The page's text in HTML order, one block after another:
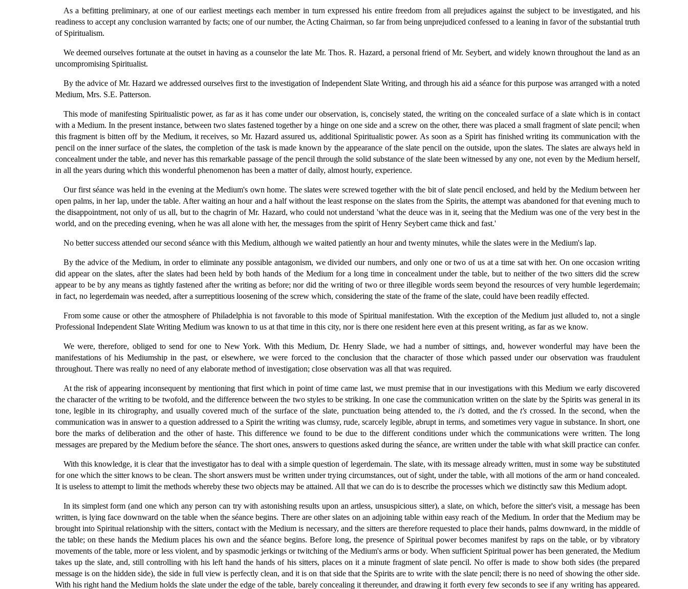
As a befitting preliminary, at one of our earliest meetings each member in turn expressed his entire freedom from all prejudices against the subject to be investigated, and his
readiness to accept any conclusion warranted by facts; one of our number, the Acting Chairman, so far from being unprejudiced confessed to a leaning in favor of the substantial truth
of Spiritualism.
We deemed ourselves fortunate at the outset in having as a counselor the late Mr. Thos. R. Hazard, a personal friend of Mr. Seybert, and widely known throughout the land as an
uncompromising Spiritualist.
By the advice of Mr. Hazard we addressed ourselves first to the investigation of Independent Slate Writing, and through his aid a séance for this purpose was arranged with a noted
Medium, Mrs. S.E. Patterson.
This mode of manifesting Spiritualistic power, as far as it has come under our observation, is, concisely stated, the writing on the concealed surface of a slate which is in contact
with a Medium. In the present instance, between two slates fastened together by a hinge on one side and a screw on the other, there was placed a small fragment of slate pencil; when
this fragment is bitten off by the Medium, it receives, so Mr. Hazard assured us, additional Spiritualistic power. As soon as a Spirit has finished writing its communication with the
pencil on the inner surface of the slates, the completion of the task is made known by the appearance of the slate pencil on the outside, upon the slates. The slates are always held in
concealment under the table, and never has this remarkable passage of the pencil through the solid substance of the slate been witnessed by any one, not even by the Medium herself,
in all the years during which this wonderful phenomenon has been a matter of daily, almost hourly, experience.
Our first séance was held in the evening at the Medium's own home. The slates were screwed together with the bit of slate pencil enclosed, and held by the Medium between her
open palms, in her lap, under the table. After waiting an hour and a half without the least response on the slates from the Spirits, the attempt was abandoned for that evening much to
the disappointment, not only of us all, but to the chagrin of Mr. Hazard, who could not understand 'what the deuce was in it, seeing that the Medium was one of the very best in the
world, and on the preceding evening, when he was all alone with her, the messages from the spirit of Henry Seybert came thick and fast.'
No better success attended our second séance with this Medium, although we waited patiently an hour and twenty minutes, while the slates were in the Medium's lap.
By the advice of the Medium, in order to eliminate any possible antagonism, we divided our numbers, and only one or two of us at a time sat with her. On one occasion writing
did appear on the slates, after the slates had been held by both hands of the Medium for a long time in concealment under the table, but to neither of the two sitters did the screw
appear to be by any means as tightly fastened after the writing as before; nor did the writing of two or three illegible words seem beyond the resources of very humble legerdemain;
in fact, no legerdemain was needed, after a surreptitious loosening of the screw which, considering the state of the frame of the slate, could have been readily effected.
From some cause or other the atmosphere of Philadelphia is not favorable to this mode of Spiritual manifestation. With the exception of the Medium just alluded to, not a single
Professional Independent Slate Writing Medium was known to us at that time in this city, nor is there one resident here even at this present writing, as far as we know.
We were, therefore, obliged to send for one to New York. With this Medium, Dr. Henry Slade, we had a number of sittings, and, however wonderful may have been the
manifestations of his Mediumship in the past, or elsewhere, we were forced to the conclusion that the character of those which passed under our observation was fraudulent
throughout. There was really no need of any elaborate method of investigation; close observation was all that was required.
At the risk of appearing inconsequent by mentioning that first which in point of time came last, we must premise that in our investigations with this Medium we early discovered
the character of the writing to be twofold, and the difference between the two styles to be striking. In one case the communication written on the slate by the Spirits was general in its
tone, legible in its chirography, and usually covered much of the surface of the slate, punctuation being attended to, the i'sdotted, and thet's crossed. In the second, when the
communication was in answer to a question addressed to a Spirit the writing was clumsy, rude, scarcely legible, abrupt in terms, and sometimes very vague in substance. In short, one
bore the marks of deliberation and the other of haste. This difference we found to be due to the different conditions under which the communications were written. The long
messages are prepared by the Medium before the séance. The short ones, answers to questions asked during the séance, are written under the table with what skill practice can confer.
With this knowledge, it is clear that the investigator has to deal with a simple question of legerdemain. The slate, with its message already written, must in some way be substituted
for one which the sitter knows to be clean. The short answers must be written under trying circumstances, out of sight, under the table, with all motions of the arm or hand concealed.
It is useless to attempt to limit the methods whereby these two objects may be attained. All that we can do is to describe the processes which we distinctly saw this Medium adopt.
In its simplest form (and one which any person can try with astonishing results upon an artless, unsuspicious sitter), a slate, on which, before the sitter's visit, a message has been
written, is lying face downward on the table when the séance begins. There are other slates on an adjoining table within easy reach of the Medium. In order that the Medium may be
brought into Spiritual relationship with the sitters, contact with the Medium is necessary, and the sitters are therefore requested to place their hands, palms downward, in the middle of
the table; on these hands the Medium places his own and the séance begins. Before long, the presence of Spiritual power becomes manifest by raps on the table, or by vibratory
movements of the table, more or less violent, and by spasmodic jerkings or twitching of the Medium's arms or body. When sufficient Spiritual power has been generated, the Medium
takes up the slate, and, still controlling with his left hand the hands of his sitters, places on it a minute fragment of slate pencil. No offer is made to show both sides (the prepared
message is on the hidden side), the side in full view is perfectly clean, and it is on that side that the Spirits are to write with the slate pencil; there is no need of showing the other side.
With his right hand the Medium holds the slate under the edge of the table, barely concealing it thereunder, and drawing it forth every few seconds to see if any writing has appeared.